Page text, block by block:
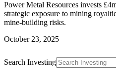
Power Metal Resources invests
strategic exposure to mining
mine-building risks.
October 23, 2025
Search Investing